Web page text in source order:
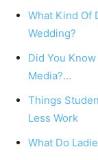
What Kind Of
Wedding?
Did You
Media?…
Things
Less Work
What Do